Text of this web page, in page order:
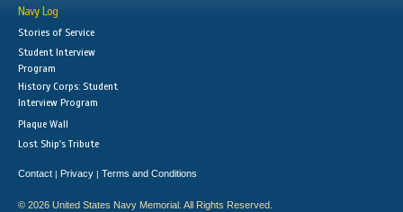
Navy Log
Stories of Service
Student Interview
Program
History Corps: Student
Interview Program
Plaque Wall
Lost Ship's Tribute
Contact | Privacy | Terms and Conditions
© 2026 United States Navy Memorial. All Rights Reserved.